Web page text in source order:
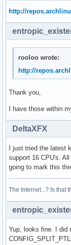
http://
rooloo wrote:
http://
Thank you,
I have those within
DeltaXFX
I just tried the latest
support 16 CPU's.
going to mark this
The Internet...? Is that
Yup, looks fine. I did